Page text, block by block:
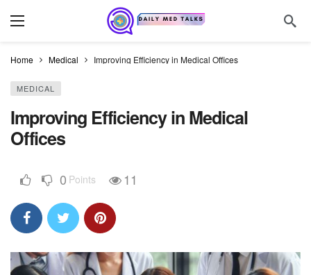
Home Medical Improving Efficiency in Medical Offices
MEDICAL
Improving Efficiency in Medical
Offices
0 Points 11